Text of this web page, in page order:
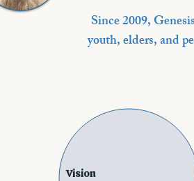
Since 2009,
youth, elders, and
Vision